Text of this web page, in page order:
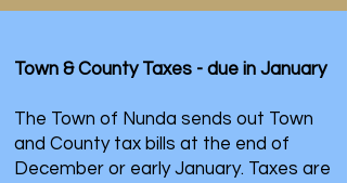
Town & County Taxes - due in January
The Town of Nunda sends out Town
and County tax bills at the end of
December or early January. Taxes are